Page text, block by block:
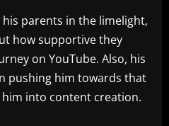
parents in the limelight,
how supportive they
on YouTube. Also, his
pushing him towards that
into content creation.